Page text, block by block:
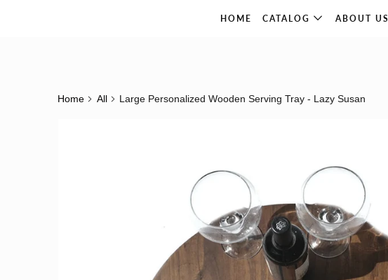
HOME CATALOG ABOUT US
Home All Large Personalized Wooden Serving Tray - Lazy Susan